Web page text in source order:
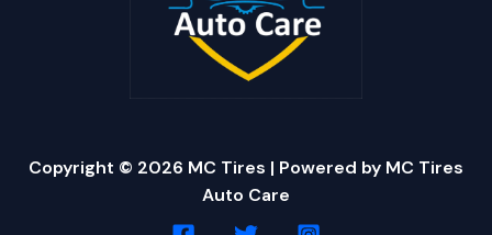
Copyright © 2026 MC Tires | Powered by MC Tires
Auto Care